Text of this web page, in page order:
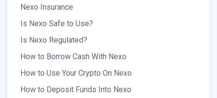
Nexo Insurance
Is Nexo Safe to Use?
Is Nexo Regulated?
How to Borrow Cash With Nexo
How to Use Your Crypto On Nexo
How to Deposit Funds Into Nexo